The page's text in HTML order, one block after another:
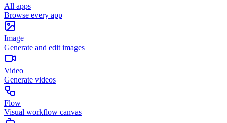
All apps
Browse every app
Image
Generate and edit images
Video
Generate videos
Flow
Visual workflow canvas